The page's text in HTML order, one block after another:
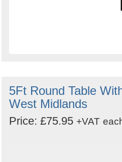
5Ft Round Table
West Midlands
Price: £75.95 +VAT